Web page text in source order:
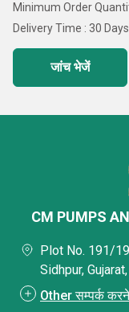
Minimum Order
Delivery Time : 30 Days
जांच भेजें
CM PUMPS
Plot No. 191/
Sidhpur,
Other सम्पर्क